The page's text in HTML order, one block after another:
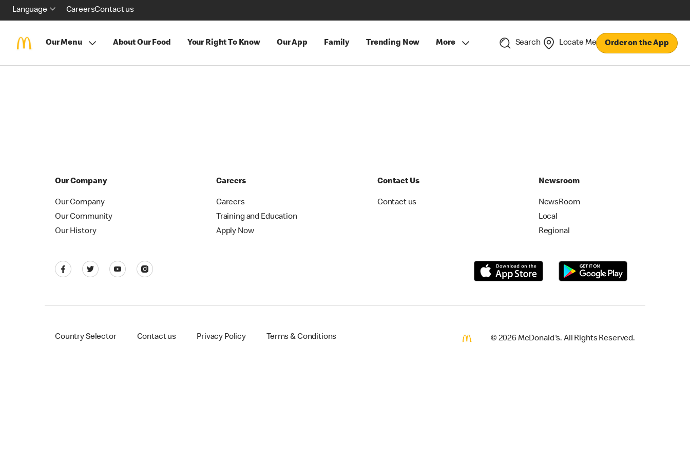
Language CareersContact us
Our Menu About Our Food Your Right To Know Our App Family Trending Now More Search Locate Me Order on the App
Our Company
Our Company
Our Community
Our History
Careers
Careers
Training and Education
Apply Now
Contact Us
Contact us
Newsroom
NewsRoom
Local
Regional
Country Selector Contact us Privacy Policy Terms & Conditions © 2026 McDonald's. All Rights Reserved.